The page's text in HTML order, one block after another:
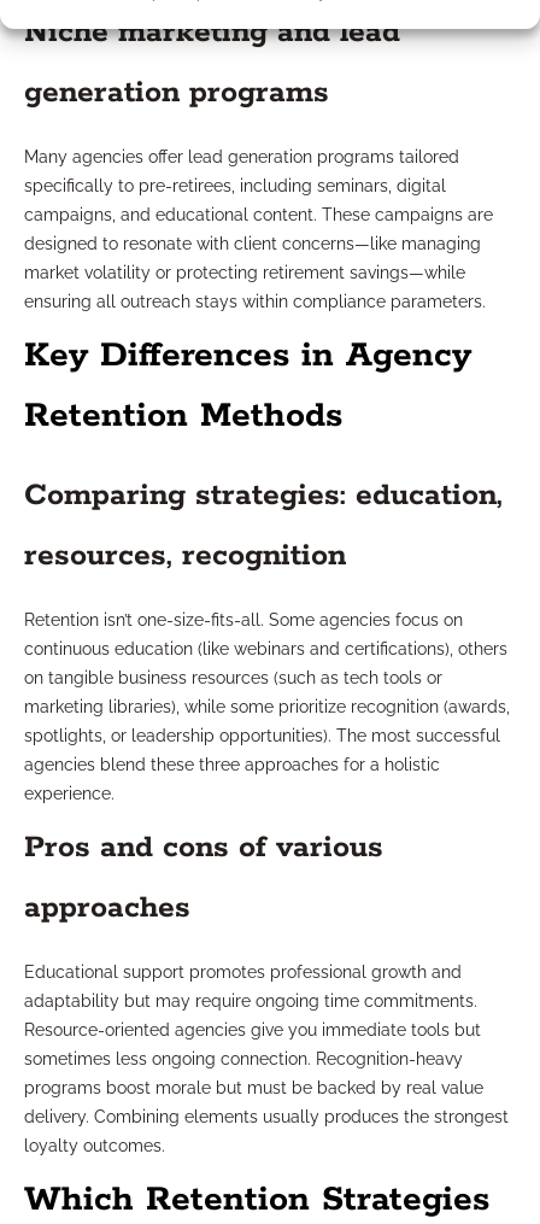
Niche marketing and lead
generation programs
Many agencies offer lead generation programs tailored
specifically to pre-retirees, including seminars, digital
campaigns, and educational content. These campaigns are
designed to resonate with client concerns—like managing
market volatility or protecting retirement savings—while
ensuring all outreach stays within compliance parameters.
Key Differences in Agency
Retention Methods
Comparing strategies: education,
resources, recognition
Retention isn’t one-size-fits-all. Some agencies focus on
continuous education (like webinars and certifications), others
on tangible business resources (such as tech tools or
marketing libraries), while some prioritize recognition (awards,
spotlights, or leadership opportunities). The most successful
agencies blend these three approaches for a holistic
experience.
Pros and cons of various
approaches
Educational support promotes professional growth and
adaptability but may require ongoing time commitments.
Resource-oriented agencies give you immediate tools but
sometimes less ongoing connection. Recognition-heavy
programs boost morale but must be backed by real value
delivery. Combining elements usually produces the strongest
loyalty outcomes.
Which Retention Strategies